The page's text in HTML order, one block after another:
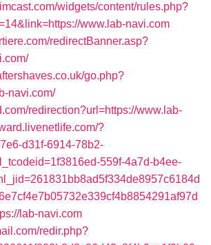
widgets/content/rules.php?
www.lab-navi.com
redirectBanner.asp?
go.php?
navi.com/
redirection?url=https://www.lab-
?
d31f-6914-78b2-
559f-4a7d-b4ee-
lab-navi.com
redir.php?